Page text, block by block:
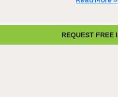
REQUEST FREE